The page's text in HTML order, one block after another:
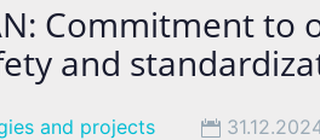
Commitment to
and
and projects